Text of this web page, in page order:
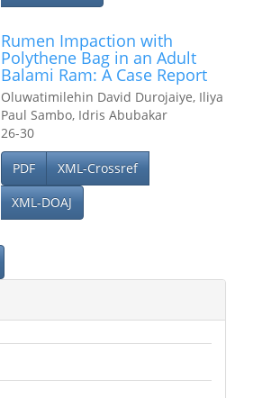
Rumen Impaction with
Polythene Bag in an Adult
Balami Ram: A Case Report
Oluwatimilehin David Durojaiye, Iliya
Paul Sambo, Idris Abubakar
26-30
PDF
XML-Crossref
XML-DOAJ